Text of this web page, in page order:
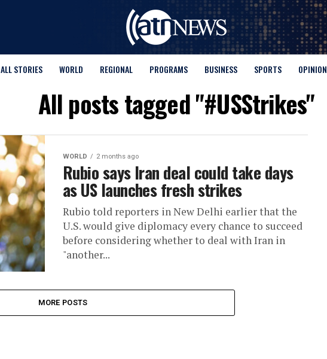
ALL STORIES WORLD REGIONAL PROGRAMS BUSINESS SPORTS OPINION
All posts tagged "#USStrikes"
WORLD 2 months ago
Rubio says Iran deal could take days
as US launches fresh strikes
Rubio told reporters in New Delhi earlier that the
U.S. would give diplomacy every chance to succeed
before considering whether to deal with Iran in
"another...
MORE POSTS